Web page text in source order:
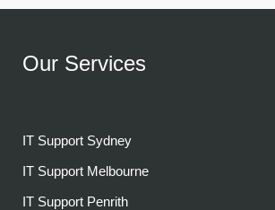
Our Services
IT Support Sydney
IT Support Melbourne
IT Support Penrith